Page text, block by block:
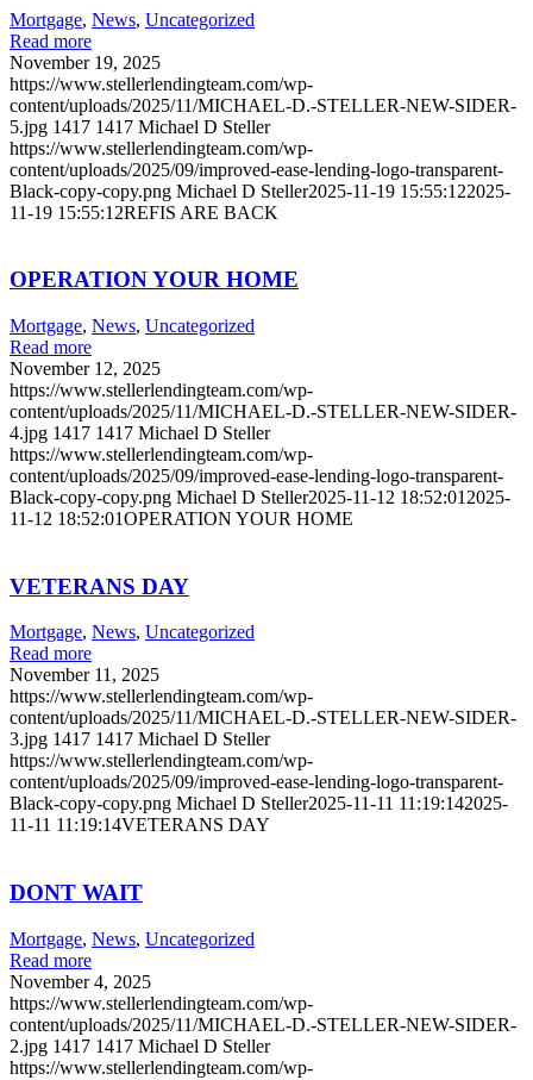
Mortgage, News, Uncategorized
Read more
November 19, 2025
https://www.stellerlendingteam.com/wp-
content/uploads/2025/11/MICHAEL-D.-STELLER-NEW-SIDER-
5.jpg 1417 1417 Michael D Steller
https://www.stellerlendingteam.com/wp-
content/uploads/2025/09/improved-ease-lending-logo-transparent-
Black-copy-copy.png Michael D Steller2025-11-19 15:55:122025-
11-19 15:55:12REFIS ARE BACK
OPERATION YOUR HOME
Mortgage, News, Uncategorized
Read more
November 12, 2025
https://www.stellerlendingteam.com/wp-
content/uploads/2025/11/MICHAEL-D.-STELLER-NEW-SIDER-
4.jpg 1417 1417 Michael D Steller
https://www.stellerlendingteam.com/wp-
content/uploads/2025/09/improved-ease-lending-logo-transparent-
Black-copy-copy.png Michael D Steller2025-11-12 18:52:01 2025-
11-12 18:52:01OPERATION YOUR HOME
VETERANS DAY
Mortgage, News, Uncategorized
Read more
November 11, 2025
https://www.stellerlendingteam.com/wp-
content/uploads/2025/11/MICHAEL-D.-STELLER-NEW-SIDER-
3.jpg 1417 1417 Michael D Steller
https://www.stellerlendingteam.com/wp-
content/uploads/2025/09/improved-ease-lending-logo-transparent-
Black-copy-copy.png Michael D Steller2025-11-11 11:19:142025-
11-11 11:19:14VETERANS DAY
DONT WAIT
Mortgage, News, Uncategorized
Read more
November 4, 2025
https://www.stellerlendingteam.com/wp-
content/uploads/2025/11/MICHAEL-D.-STELLER-NEW-SIDER-
2.jpg 1417 1417 Michael D Steller
https://www.stellerlendingteam.com/wp-